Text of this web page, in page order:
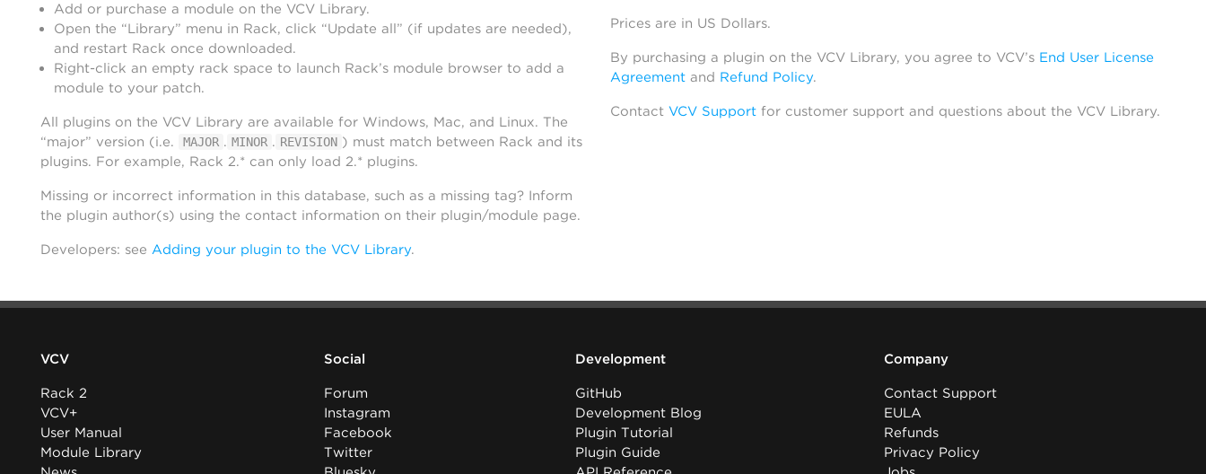
Add or purchase a module on the VCV Library.
Open the “Library” menu in Rack, click “Update all” (if updates are needed),
and restart Rack once downloaded.
Right-click an empty rack space to launch Rack’s module browser to add a
module to your patch.
All plugins on the VCV Library are available for Windows, Mac, and Linux. The
“major” version (i.e.
MAJOR . MINOR . REVISION ) must match between Rack and its
plugins. For example, Rack 2.* can only load 2.* plugins.
Missing or incorrect information in this database, such as a missing tag? Inform
the plugin author(s) using the contact information on their plugin/module page.
Developers: see Adding your plugin to the VCV Library.
Prices are in US Dollars.
By purchasing a plugin on the VCV Library, you agree to VCV’s End User License
Agreementand Refund Policy.
Contact VCV Supportfor customer support and questions about the VCV Library.
VCV
Rack 2
VCV+
User Manual
Module Library
Social
Forum
Instagram
Facebook
Twitter
Development
GitHub
Development Blog
Plugin Tutorial
Plugin Guide
Company
Contact Support
EULA
Refunds
Privacy Policy